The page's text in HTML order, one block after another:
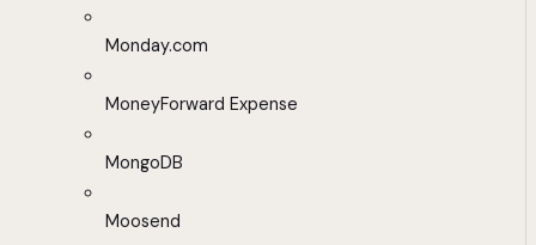
Monday.com
MoneyForward Expense
MongoDB
Moosend